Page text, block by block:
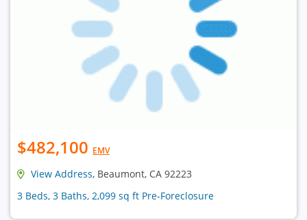
$482,100 EMV
View Address, Beaumont, CA 92223
3 Beds, 3 Baths, 2,099 sq ft Pre-Foreclosure